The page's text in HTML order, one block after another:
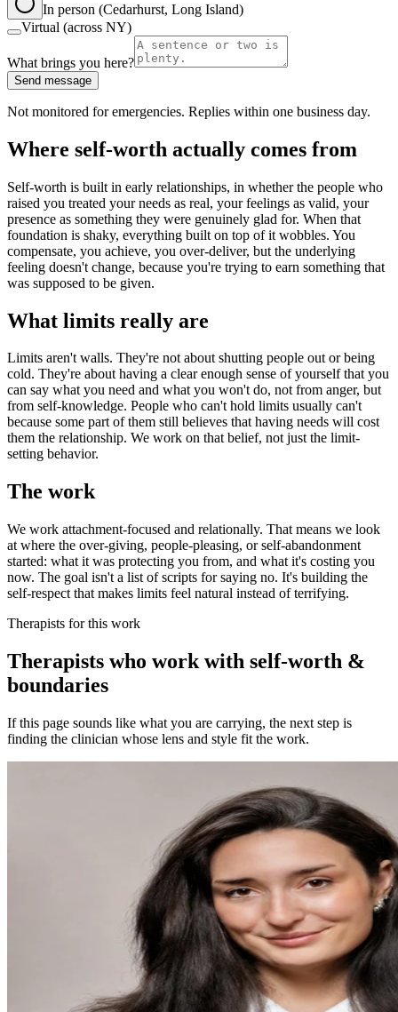
In person (Cedarhurst, Long Island)
Virtual (across NY)
What brings you here?
Send message
Not monitored for emergencies. Replies within one business day.
Where self-worth actually comes from
Self-worth is built in early relationships, in whether the people who
raised you treated your needs as real, your feelings as valid, your
presence as something they were genuinely glad for. When that
foundation is shaky, everything built on top of it wobbles. You
compensate, you achieve, you over-deliver, but the underlying
feeling doesn't change, because you're trying to earn something that
was supposed to be given.
What limits really are
Limits aren't walls. They're not about shutting people out or being
cold. They're about having a clear enough sense of yourself that you
can say what you need and what you won't do, not from anger, but
from self-knowledge. People who can't hold limits usually can't
because some part of them still believes that having needs will cost
them the relationship. We work on that belief, not just the limit-
setting behavior.
The work
We work attachment-focused and relationally. That means we look
at where the over-giving, people-pleasing, or self-abandonment
started: what it was protecting you from, and what it's costing you
now. The goal isn't a list of scripts for saying no. It's building the
self-respect that makes limits feel natural instead of terrifying.
Therapists for this work
Therapists who work with self-worth &
boundaries
If this page sounds like what you are carrying, the next step is
finding the clinician whose lens and style fit the work.